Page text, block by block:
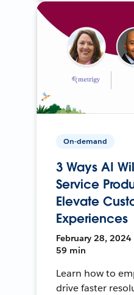
On-demand
3 Ways AI
Service
Elevate
Experiences
February 28, 2024
59 min
Learn how to
drive faster